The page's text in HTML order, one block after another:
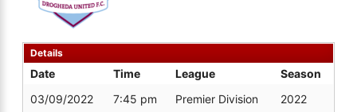
Details
Date Time League
Season
03/09/2022
7:45 pm Premier Division 2022